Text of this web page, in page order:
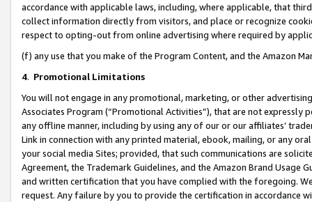
accordance with applicable laws, including, where applicable, that
collect information directly from visitors, and place or recognize
respect to opting-out from online advertising where required by
(f) any use that you make of the Program Content, and the Amazon
4. Promotional Limitations
You will not engage in any promotional, marketing, or other
Associates Program (“Promotional Activities”), that are not expressly
any offline manner, including by using any of our or our affiliates’
Link in connection with any printed material, ebook, mailing, or any
your social media Sites; provided, that such communications are
Agreement, the Trademark Guidelines, and the Amazon Brand
and written certification that you have complied with the foregoing.
request. Any failure by you to provide the certification in accordance